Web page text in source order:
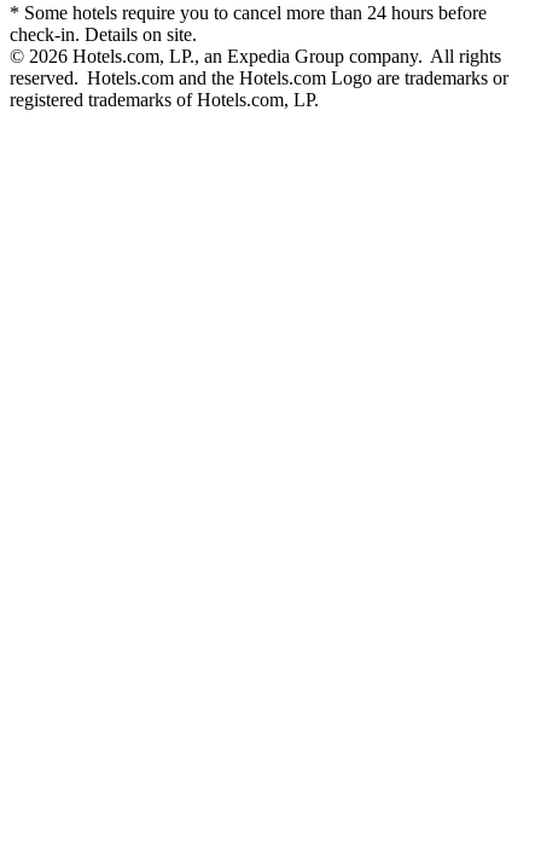
* Some hotels require you to cancel more than 24 hours before
check-in. Details on site.
© 2026 Hotels.com, LP., an Expedia Group company. All rights
reserved. Hotels.com and the Hotels.com Logo are trademarks or
registered trademarks of Hotels.com, LP.